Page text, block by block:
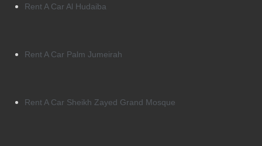
Rent A Car Al Hudaiba
Rent A Car Palm Jumeirah
Rent A Car Sheikh Zayed Grand Mosque